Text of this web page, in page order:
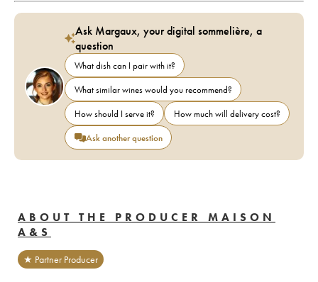
Ask Margaux, your digital sommelière, a
question
What dish can I pair with it?
What similar wines would you recommend?
How should I serve it?
How much will delivery cost?
Ask another question
ABOUT THE PRODUCER MAISON
A&S
★ Partner Producer